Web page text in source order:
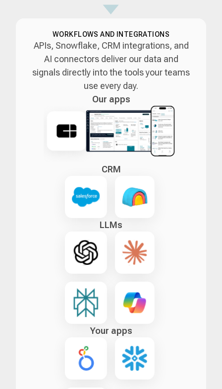
WORKFLOWS AND INTEGRATIONS
APIs, Snowflake, CRM integrations, and
AI connectors deliver our data and
signals directly into the tools your teams
use every day.
Our apps
CRM
LLMs
Your apps